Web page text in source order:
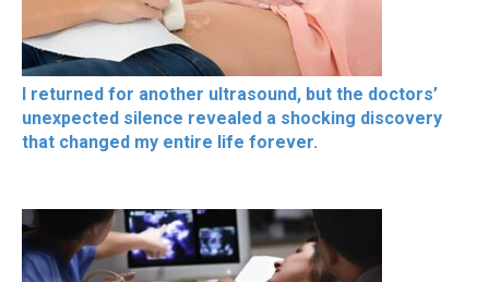
I returned for another ultrasound, but the doctors’
unexpected silence revealed a shocking discovery
that changed my entire life forever.